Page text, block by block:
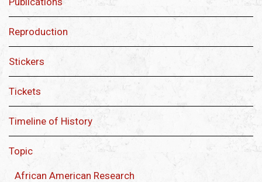
Reproduction
Stickers
Tickets
Timeline of History
Topic
African American Research